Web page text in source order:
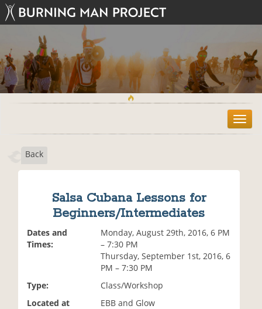
T
o
Back
Salsa Cubana Lessons for
Beginners/Intermediates
Dates and
Times:
Monday, August 29th, 2016, 6 PM
– 7:30 PM
Thursday, September 1st, 2016, 6
PM – 7:30 PM
Type:
Class/Workshop
Located at
EBB and Glow